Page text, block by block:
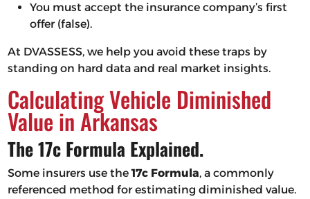
You must accept the insurance company’s first
offer (false).
At DVASSESS, we help you avoid these traps by
standing on hard data and real market insights.
Calculating Vehicle Diminished
Value in Arkansas
The 17c Formula Explained.
Some insurers use the17c Formula, a commonly
referenced method for estimating diminished value.